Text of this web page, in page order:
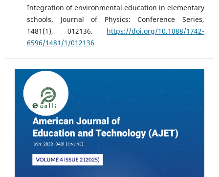
Integration of environmental education in elementary
schools. Journal of Physics: Conference Series,
1481(1), 012136. https://doi.org/10.1088/1742-
6596/1481/1/012136